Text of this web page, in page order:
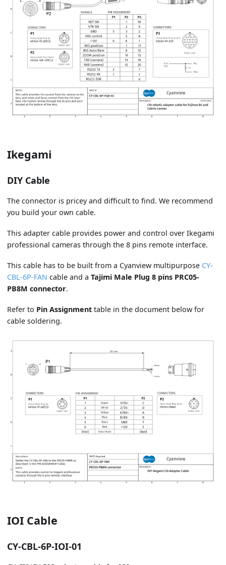
Ikegami
DIY Cable
The connector is pricey and difficult to find. We recommend
you build your own cable.
This adapter cable provides power and control over Ikegami
professional cameras through the 8 pins remote interface.
This cable has to be built from a Cyanview multipurpose CY-
CBL-6P-FAN cable and aTajimi Male Plug 8 pins PRC05-
PB8M connector.
Refer to Pin Assignment table in the document below for
cable soldering.
IOI Cable
CY-CBL-6P-IOI-01